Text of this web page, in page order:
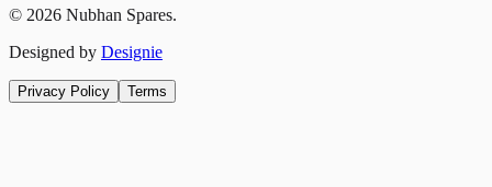
© 2026 Nubhan Spares.
Designed by Designie
Privacy Policy Terms